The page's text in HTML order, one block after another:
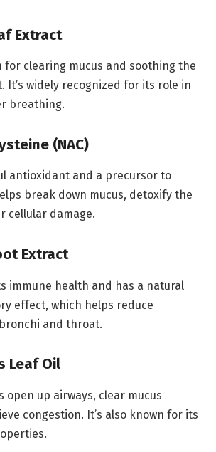
Extract
for clearing mucus and soothing the
It’s widely recognized for its role in
breathing.
(NAC)
antioxidant and a precursor to
break down mucus, detoxify the
cellular damage.
Extract
immune health and has a natural
effect, which helps reduce
and throat.
Leaf Oil
open up airways, clear mucus
congestion. It’s also known for its